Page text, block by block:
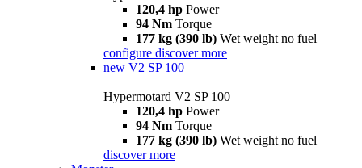
120,4 hp Power
94 Nm Torque
177 kg (390 lb) Wet weight no fuel
configure discover more
new V2 SP 100
Hypermotard V2 SP 100
120,4 hp Power
94 Nm Torque
177 kg (390 lb) Wet weight no fuel
discover more